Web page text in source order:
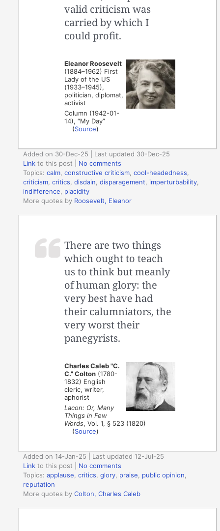
valid criticism was
carried by which I
could profit.
Eleanor Roosevelt
(1884–1962) First
Lady of the US
(1933–1945),
politician, diplomat,
activist
Column (1942-01-
14), “My Day”
(Source)
Added on 30-Dec-25 | Last updated 30-Dec-25
Link to this post
No comments
Topics:calm ,constructive criticism ,cool-headedness
criticism ,critics ,disdain ,disparagement imperturbability
indifference
placidity
More quotes by Roosevelt, Eleanor
There are two things
which ought to teach
us to think but meanly
of human glory: the
very best have had
their calumniators, the
very worst their
panegyrists.
Charles Caleb "C.
C." Colton (1780-
1832) English
cleric, writer,
aphorist
Lacon: Or, Many
Things in Few
Words, Vol. 1, § 523 (1820)
(Source)
Added on 14-Jan-25 | Last updated 12-Jul-25
Link to this post
No comments
Topics:applause ,critics ,glory praise public opinion
reputation
More quotes byColton, Charles Caleb